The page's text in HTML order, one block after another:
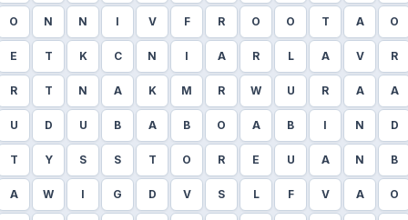
O N N I V F R O O T A O
E T K C N I A R L A V R
R T N A K M R W U R A A
U D U B A B O A B I N D
T Y S S T O R E U A N B
A W I G D V S L F V A O